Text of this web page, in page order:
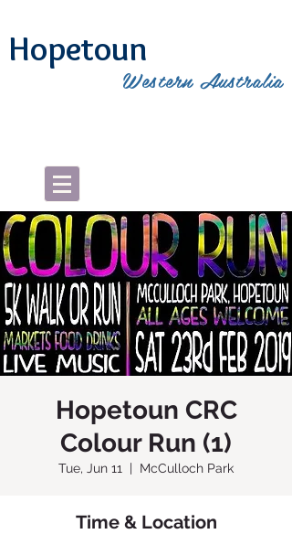
Western Australia
Hopetoun
Hopetoun CRC
Colour Run (1)
Tue, Jun 11
  |
McCulloch Park
Time & Location